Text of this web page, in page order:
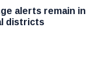
alerts remain in
districts